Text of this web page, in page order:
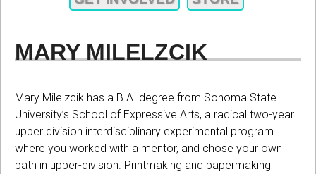
MARY MILELZCIK
Mary Milelzcik has a B.A. degree from Sonoma State
University’s School of Expressive Arts, a radical two-year
upper division interdisciplinary experimental program
where you worked with a mentor, and chose your own
path in upper-division. Printmaking and papermaking